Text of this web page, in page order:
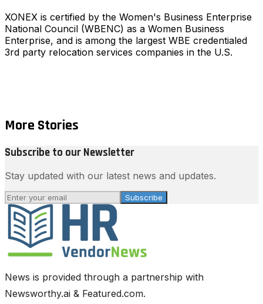
XONEX is certified by the Women's Business Enterprise
National Council (WBENC) as a Women Business
Enterprise, and is among the largest WBE credentialed
3rd party relocation services companies in the U.S.
More Stories
Subscribe to our Newsletter
Stay updated with our latest news and updates.
Subscribe
News is provided through a partnership with
Newsworthy.ai & Featured.com.